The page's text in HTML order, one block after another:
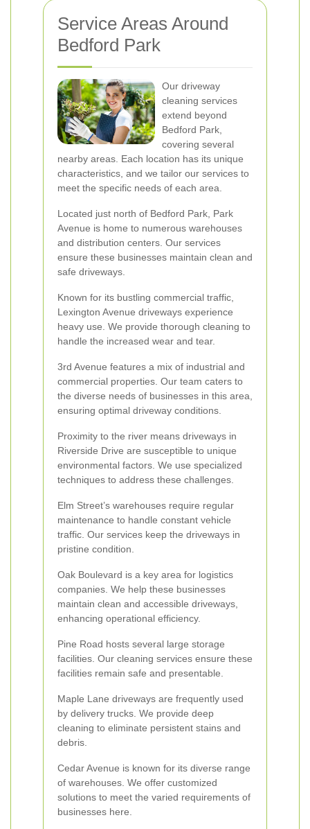
Service Areas Around
Bedford Park
Our driveway
cleaning services
extend beyond
Bedford Park,
covering several
nearby areas. Each location has its unique
characteristics, and we tailor our services to
meet the specific needs of each area.
Located just north of Bedford Park, Park
Avenue is home to numerous warehouses
and distribution centers. Our services
ensure these businesses maintain clean and
safe driveways.
Known for its bustling commercial traffic,
Lexington Avenue driveways experience
heavy use. We provide thorough cleaning to
handle the increased wear and tear.
3rd Avenue features a mix of industrial and
commercial properties. Our team caters to
the diverse needs of businesses in this area,
ensuring optimal driveway conditions.
Proximity to the river means driveways in
Riverside Drive are susceptible to unique
environmental factors. We use specialized
techniques to address these challenges.
Elm Street’s warehouses require regular
maintenance to handle constant vehicle
traffic. Our services keep the driveways in
pristine condition.
Oak Boulevard is a key area for logistics
companies. We help these businesses
maintain clean and accessible driveways,
enhancing operational efficiency.
Pine Road hosts several large storage
facilities. Our cleaning services ensure these
facilities remain safe and presentable.
Maple Lane driveways are frequently used
by delivery trucks. We provide deep
cleaning to eliminate persistent stains and
debris.
Cedar Avenue is known for its diverse range
of warehouses. We offer customized
solutions to meet the varied requirements of
businesses here.